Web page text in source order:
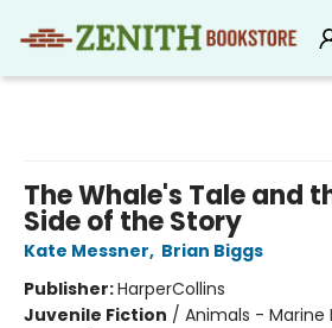
The Whale's Tale and
Side of the Story
Kate Messner, Brian Biggs
Publisher:HarperCollins
Juvenile Fiction / Animals - Marine